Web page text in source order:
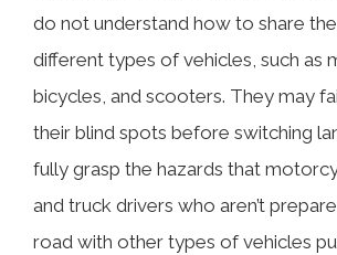
do not understand how to share
different types of vehicles, such as
bicycles, and scooters. They may
their blind spots before switching
fully grasp the hazards that
and truck drivers who aren’t
road with other types of vehicles